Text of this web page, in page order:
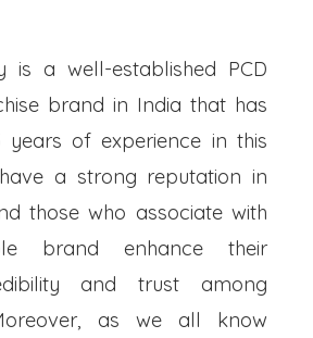
is a well-established PCD
brand in India that has
years of experience in this
a strong reputation in
those who associate with
brand enhance their
and trust among
as we all know